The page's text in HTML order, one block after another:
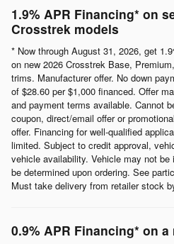
1.9% APR Financing* on
Crosstrek models
* Now through August 31, 2026, get
on new 2026 Crosstrek Base,
trims. Manufacturer offer. No down
of $28.60 per $1,000 financed. Offer
and payment terms available. Cannot
coupon, direct/email offer or
offer. Financing for well-qualified
limited. Subject to credit approval,
vehicle availability. Vehicle may not
be determined upon ordering. See
Must take delivery from retailer stock
0.9% APR Financing* on